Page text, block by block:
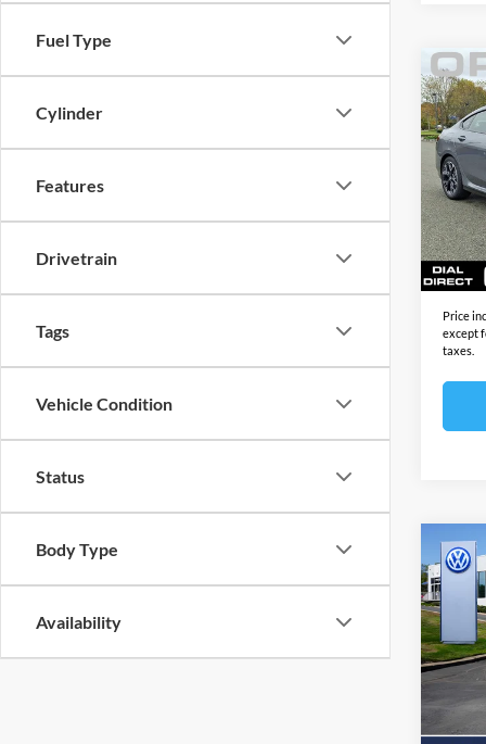
Fuel Type
Cylinder
Features
Drivetrain
Tags
Vehicle Condition
Status
Body Type
Availability
2026
VIN:
Model:
In
MSRP:
Final
Price
except
taxes.
2026
VIN:
Model:
In
MSRP: